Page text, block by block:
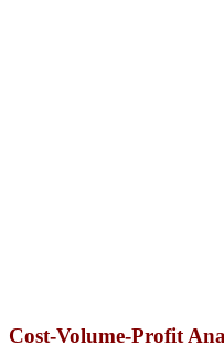
Cost-Volume-Profit